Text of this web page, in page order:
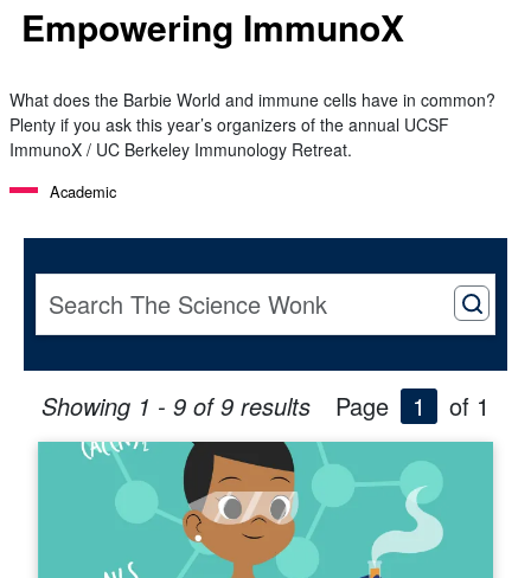
Empowering ImmunoX
What does the Barbie World and immune cells have in common?
Plenty if you ask this year’s organizers of the annual UCSF
ImmunoX / UC Berkeley Immunology Retreat.
Academic
Showing 1 - 9 of 9 results Page 1 of 1